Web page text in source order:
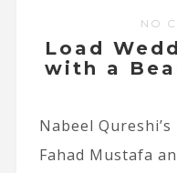
NO
Load
with a
Nabeel
Fahad Mustafa